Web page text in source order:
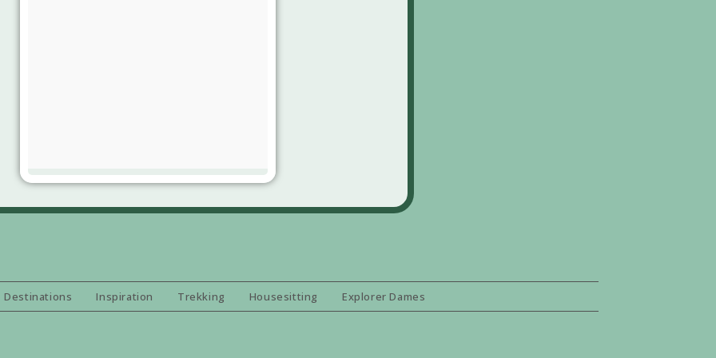
Destinations Inspiration Trekking Housesitting Explorer Dames